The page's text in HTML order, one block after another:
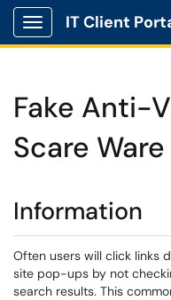
Show Applications Menu
IT Client
Fake Anti-
Scare Ware
Information
Often users will click links
site pop-ups by not
search results. This